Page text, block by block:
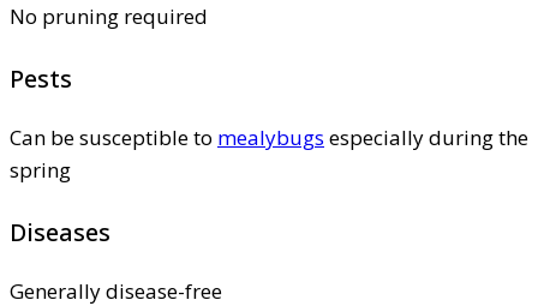
No pruning required
Pests
Can be susceptible to mealybugs especially during the
spring
Diseases
Generally disease-free